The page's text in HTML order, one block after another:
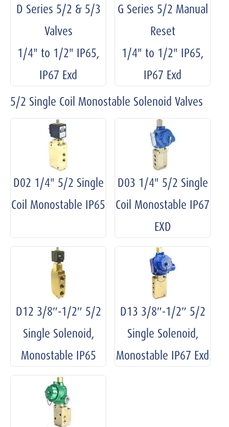
D Series 5/2 & 5/3
Valves
1/4" to 1/2" IP65,
IP67 Exd
G Series 5/2 Manual
Reset
1/4" to 1/2" IP65,
IP67 Exd
5/2 Single Coil Monostable Solenoid Valves
D02 1/4" 5/2 Single
Coil Monostable IP65
D03 1/4" 5/2 Single
Coil Monostable IP67
EXD
D12 3/8″-1/2″ 5/2
Single Solenoid,
Monostable IP65
D13 3/8″-1/2″ 5/2
Single Solenoid,
Monostable IP67 Exd